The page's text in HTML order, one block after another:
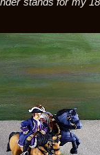
stands for my